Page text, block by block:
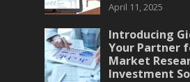
April 11, 2025
Introducing
Your Partner
Market
Investment